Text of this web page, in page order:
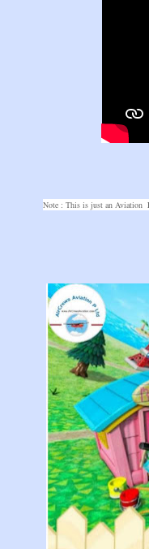
Note : This is just an Aviation